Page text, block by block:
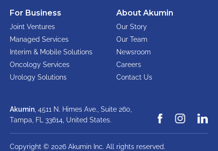
For Business
Joint Ventures
Managed Services
Interim & Mobile Solutions
Oncology Services
Urology Solutions
About Akumin
Our Story
Our Team
Newsroom
Careers
Contact Us
Akumin , 4511 N. Himes Ave., Suite 260,
Tampa, FL 33614, United States.
Copyright © 2026 Akumin Inc. All rights reserved.